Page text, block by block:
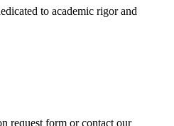
to academic rigor and
request form or contact our